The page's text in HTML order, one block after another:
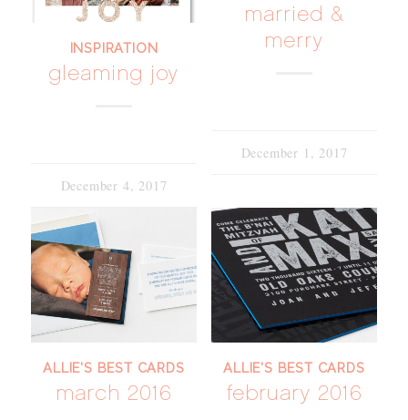
INSPIRATION
gleaming joy
December 4, 2017
married &
merry
December 1, 2017
ALLIE'S BEST CARDS
march 2016
ALLIE'S BEST CARDS
february 2016